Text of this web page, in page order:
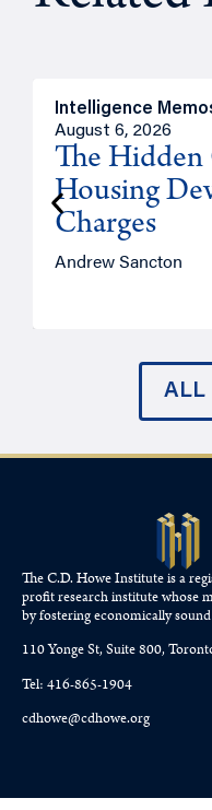
Intelligence
August 6, 2026
The Hidden
Housing
Charges
Andrew Sancton
ALL
The C.D. Howe Institute is a
profit research institute whose
by fostering economically
110 Yonge St, Suite 800,
Tel: 416-865-1904
cdhowe@cdhowe.org